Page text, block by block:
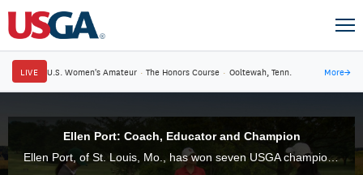
LIVE U.S. Women's Amateur · The Honors Course · Ooltewah, Tenn. More→
Ellen Port: Coach, Educator and Champion
Ellen Port, of St. Louis, Mo., has won seven USGA championships in her career and is still one of the game's most formidable competitors. Her influence off the golf course is just as impressive.